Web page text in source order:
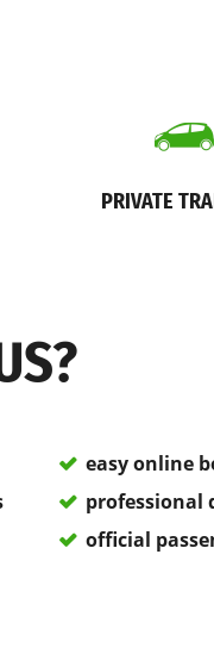
PRIVATE
easy online
professional
official